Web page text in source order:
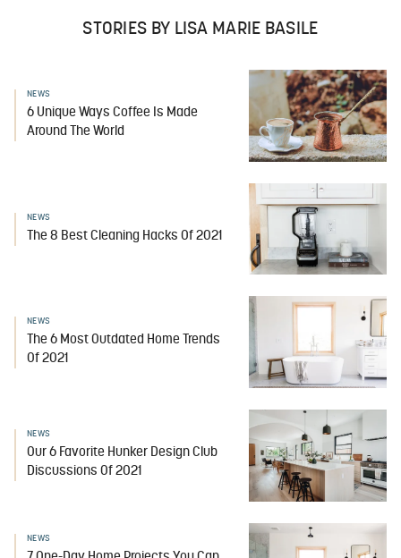
STORIES BY LISA MARIE BASILE
NEWS
6 Unique Ways Coffee Is Made
Around The World
NEWS
The 8 Best Cleaning Hacks Of 2021
NEWS
The 6 Most Outdated Home Trends
Of 2021
NEWS
Our 6 Favorite Hunker Design Club
Discussions Of 2021
NEWS